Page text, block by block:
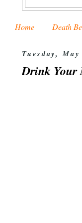
Home Death
Tuesday,
Drink Your